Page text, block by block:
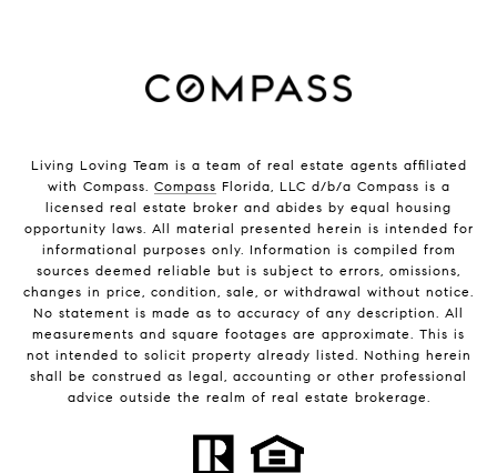
Living Loving Team is a team of real estate agents affiliated
with Compass. Compass Florida, LLC d/b/a Compass is a
licensed real estate broker and abides by equal housing
opportunity laws. All material presented herein is intended for
informational purposes only. Information is compiled from
sources deemed reliable but is subject to errors, omissions,
changes in price, condition, sale, or withdrawal without notice.
No statement is made as to accuracy of any description. All
measurements and square footages are approximate. This is
not intended to solicit property already listed. Nothing herein
shall be construed as legal, accounting or other professional
advice outside the realm of real estate brokerage.